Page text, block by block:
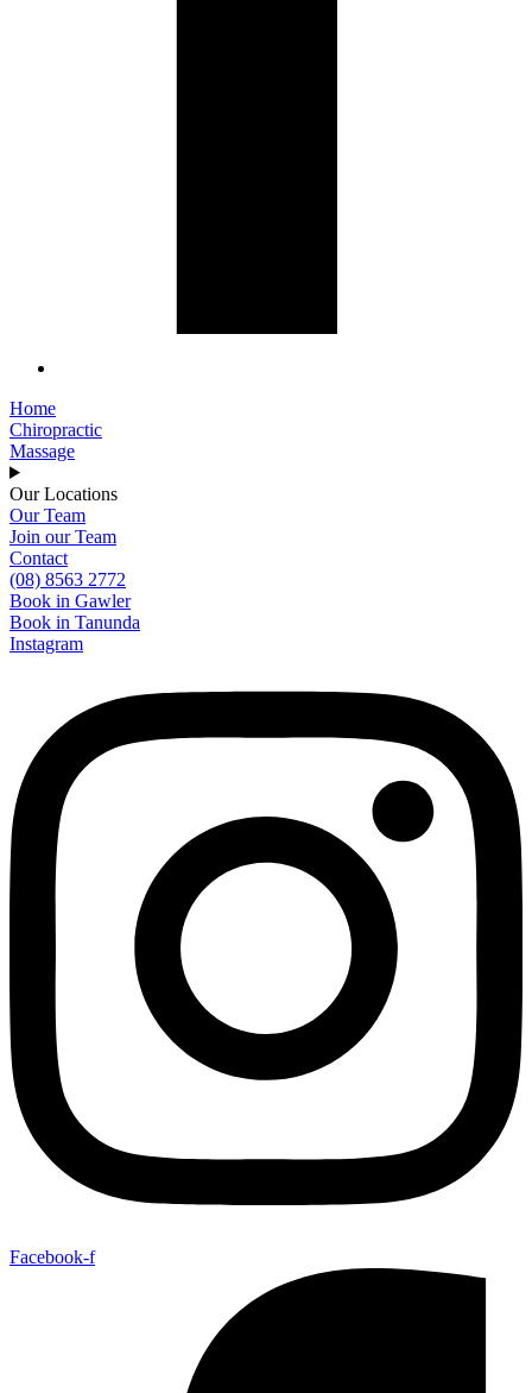
Home
Chiropractic
Massage
Our Locations
Our Team
Join our Team
Contact
(08) 8563 2772
Book in Gawler
Book in Tanunda
Instagram
Facebook-f